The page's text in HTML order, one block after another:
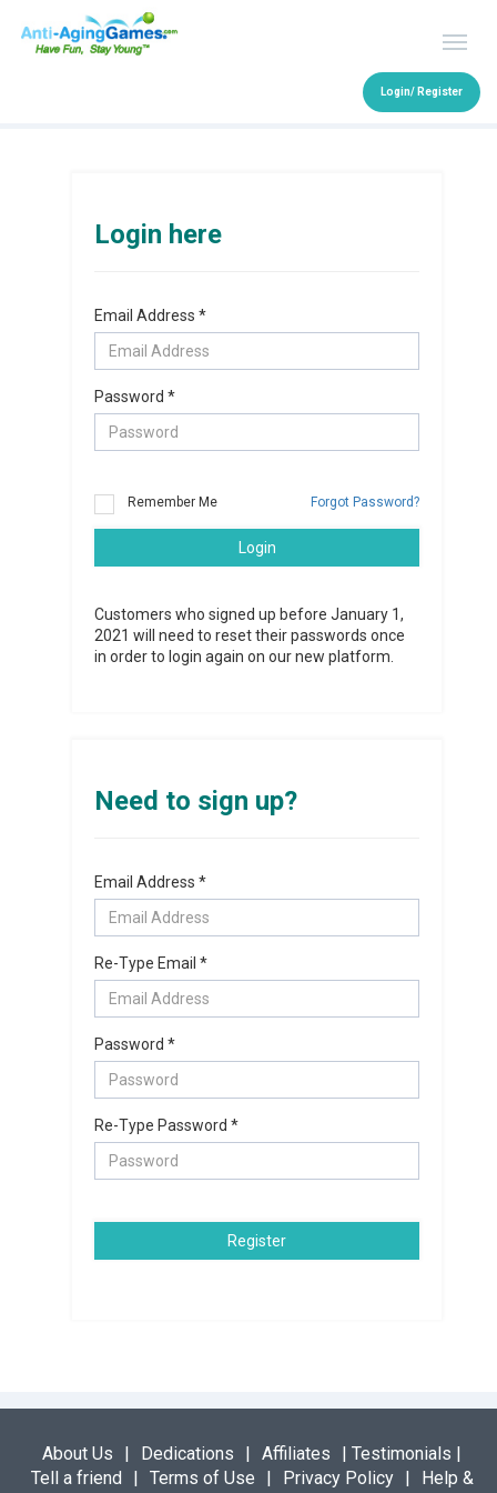
Login/ Register
Login here
Email Address *
Password *
Remember Me Forgot Password?
Login
Customers who signed up before January 1,
2021 will need to reset their passwords once
in order to login again on our new platform.
Need to sign up?
Email Address *
Re-Type Email *
Password *
Re-Type Password *
Register
About Us | Dedications | Affiliates | Testimonials |
Tell a friend
| Terms of Use | Privacy Policy |
Help &